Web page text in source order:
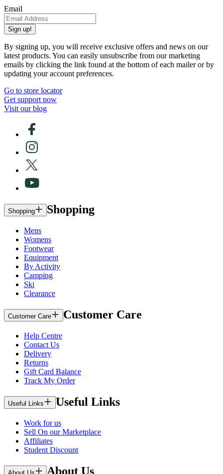
Email
Sign up!
By signing up, you will receive exclusive offers and news on our
latest products. You can easily unsubscribe from our marketing
emails by clicking the link found at the bottom of each mailer or by
updating your account preferences.
Go to store locator
Get support now
Visit our blog
Shopping Shopping
Mens
Womens
Footwear
Equipment
By Activity
Camping
Ski
Clearance
Customer Care Customer Care
Help Centre
Contact Us
Delivery
Returns
Gift Card Balance
Track My Order
Useful Links Useful Links
Work for us
Sell On our Marketplace
Affiliates
Student Discount
About Us